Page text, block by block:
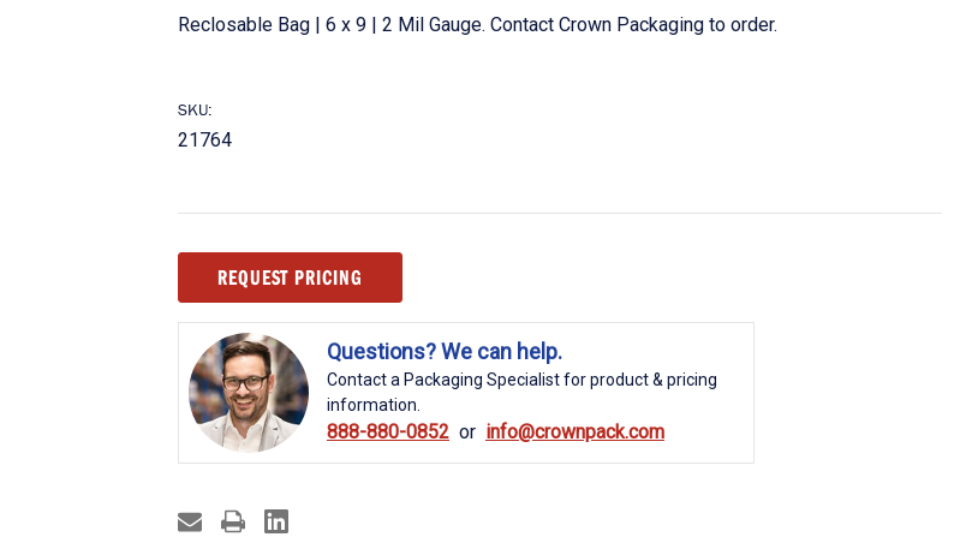
Reclosable Bag | 6 x 9 | 2 Mil Gauge. Contact Crown Packaging to order.
SKU:
21764
Stock:REQUEST PRICING
Questions? We can help.
Contact a Packaging Specialist for product & pricing
information.
888-880-0852 info@crownpack.com